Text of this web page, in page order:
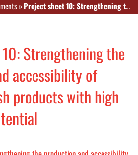
»Project sheet 10: Strengthening the production and accessibility of animal and fish products with high nutritional potential
Strengthening the
accessibility of
products with high